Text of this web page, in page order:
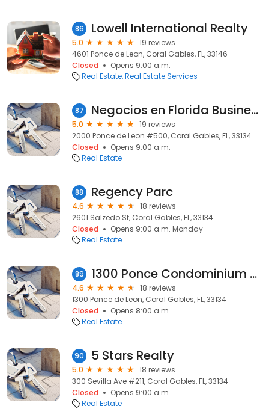
86 Lowell International Realty
5.0
19 reviews
4601 Ponce de Leon, Coral Gables, FL, 33146
Closed
Opens 9:00 a.m.
Real Estate Real Estate Services
87 Negocios en Florida Business Brokers
5.0
19 reviews
2000 Ponce de Leon #500, Coral Gables, FL, 33134
Closed
Opens 9:00 a.m.
Real Estate
88 Regency Parc
4.6
18 reviews
2601 Salzedo St, Coral Gables, FL, 33134
Closed
Opens 9:00 a.m. Monday
Real Estate
89 1300 Ponce Condominium Association
4.6
18 reviews
1300 Ponce de Leon, Coral Gables, FL, 33134
Closed
Opens 8:00 a.m.
Real Estate
90 5 Stars Realty
5.0
18 reviews
300 Sevilla Ave #211, Coral Gables, FL, 33134
Closed
Opens 9:00 a.m.
Real Estate